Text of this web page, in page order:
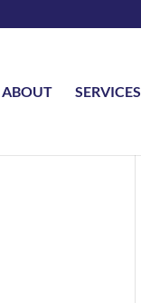
ABOUT SERVICES